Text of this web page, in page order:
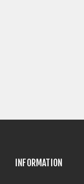
INFORMATION